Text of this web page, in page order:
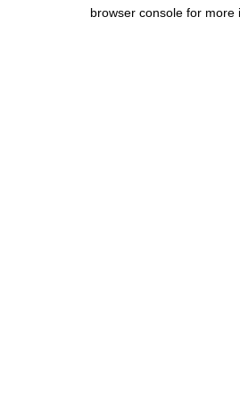
browser console for more